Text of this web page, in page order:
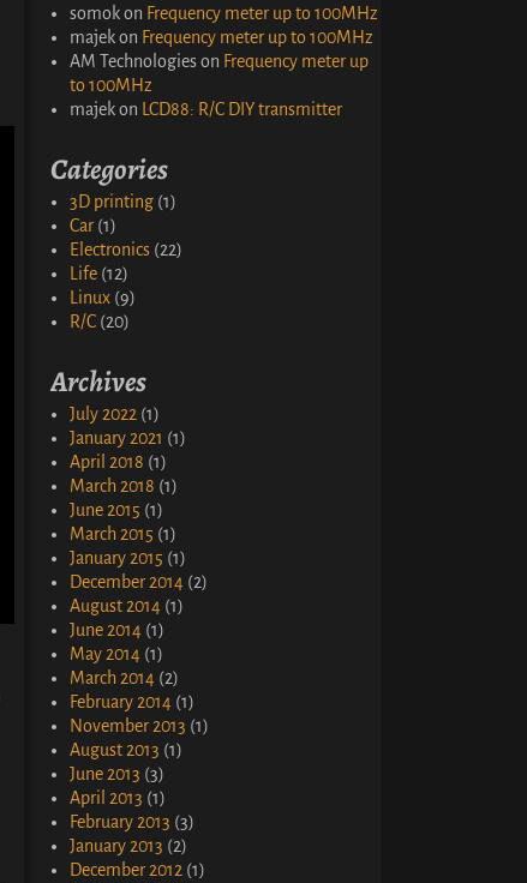
somokon Frequency meter up to 100MHz
majekon Frequency meter up to 100MHz
AM Technologieson Frequency meter up
to 100MHz
majekon LCD88: R/C DIY transmitter
Categories
3D printing (1)
Car (1)
Electronics (22)
Life (12)
Linux (9)
R/C (20)
Archives
July 2022 (1)
January 2021 (1)
April 2018 (1)
March 2018 (1)
June 2015 (1)
March 2015 (1)
January 2015 (1)
December 2014 (2)
August 2014 (1)
June 2014 (1)
May 2014 (1)
March 2014 (2)
February 2014 (1)
November 2013 (1)
August 2013 (1)
June 2013 (3)
April 2013 (1)
February 2013 (3)
January 2013 (2)
December 2012 (1)